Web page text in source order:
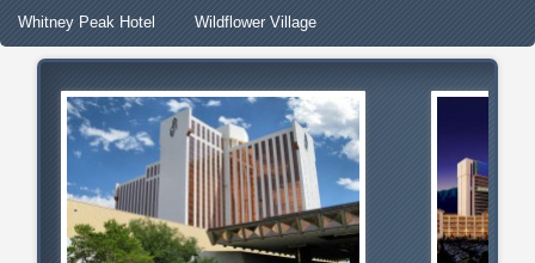
Whitney Peak Hotel Wildflower Village